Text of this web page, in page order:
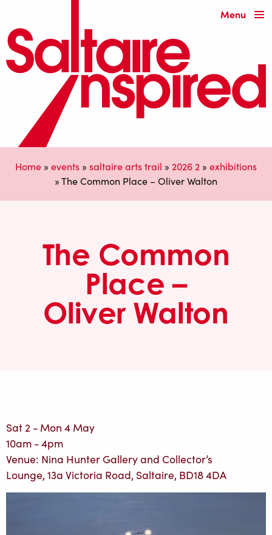
Menu
Home » events » saltaire arts trail » 2026 2 » exhibitions
»The Common Place – Oliver Walton
The Common
Place –
Oliver Walton
Sat 2 - Mon 4 May
10am - 4pm
Venue: Nina Hunter Gallery and Collector’s
Lounge, 13a Victoria Road, Saltaire, BD18 4DA